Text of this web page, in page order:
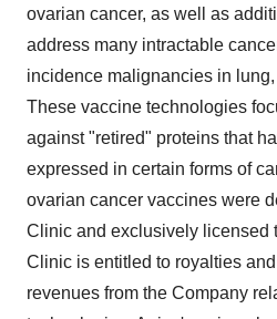
ovarian cancer, as well as
address many intractable
incidence malignancies in
These vaccine technologies
against "retired" proteins that
expressed in certain forms of
ovarian cancer vaccines were
Clinic and exclusively licensed
Clinic is entitled to royalties
revenues from the Company